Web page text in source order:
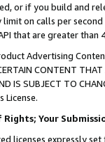
or if you build and
limit on calls per
that are greater
Advertising
CONTENT THAT
IS SUBJECT TO
License.
Your
licenses expressly